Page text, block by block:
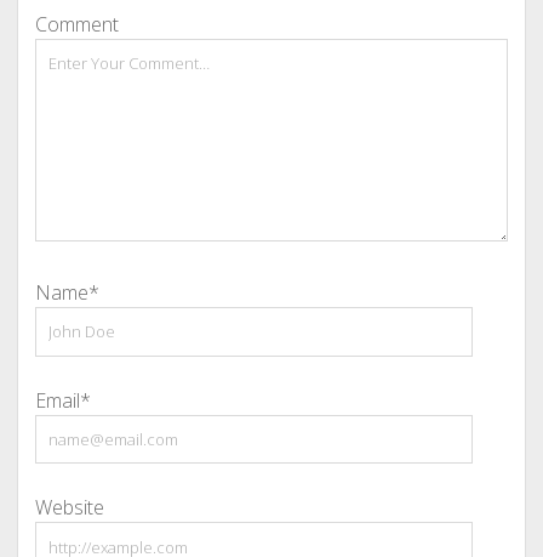
Comment
Name*
Email*
Website